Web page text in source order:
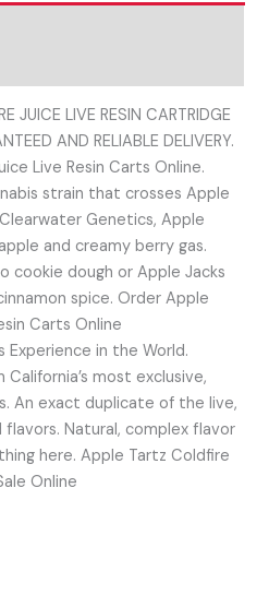
JUICE LIVE RESIN CARTRIDGE
AND RELIABLE DELIVERY.
Live Resin Carts Online.
strain that crosses Apple
Genetics, Apple
and creamy berry gas.
cookie dough or Apple Jacks
spice. Order Apple
Carts Online
Experience in the World.
most exclusive,
An exact duplicate of the live,
flavors. Natural, complex flavor
here. Apple Tartz Coldfire
Online